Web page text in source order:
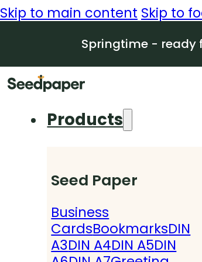
Skip to main content Skip to
Springtime - ready
Products
Seed Paper
Business
CardsBookmarksDIN
A3DIN A4DIN A5DIN